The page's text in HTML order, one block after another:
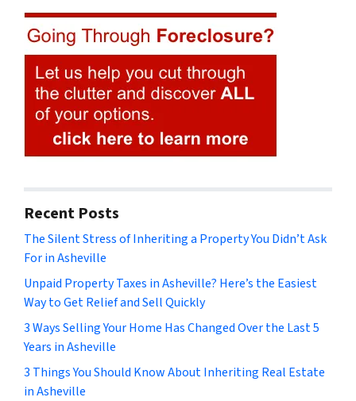
Recent Posts
The Silent Stress of Inheriting a Property You Didn’t Ask
For in Asheville
Unpaid Property Taxes in Asheville? Here’s the Easiest
Way to Get Relief and Sell Quickly
3 Ways Selling Your Home Has Changed Over the Last 5
Years in Asheville
3 Things You Should Know About Inheriting Real Estate
in Asheville